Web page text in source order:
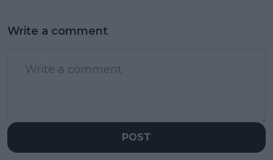
Write a comment
POST